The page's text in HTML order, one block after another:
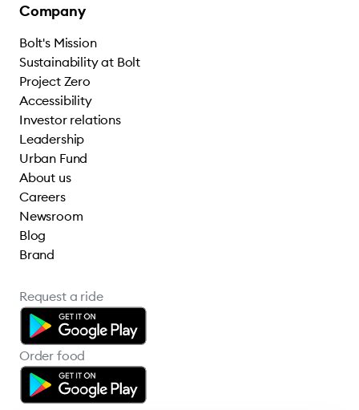
Company
Bolt's Mission
Sustainability at Bolt
Project Zero
Accessibility
Investor relations
Leadership
Urban Fund
About us
Careers
Newsroom
Blog
Brand
Request a ride
Order food